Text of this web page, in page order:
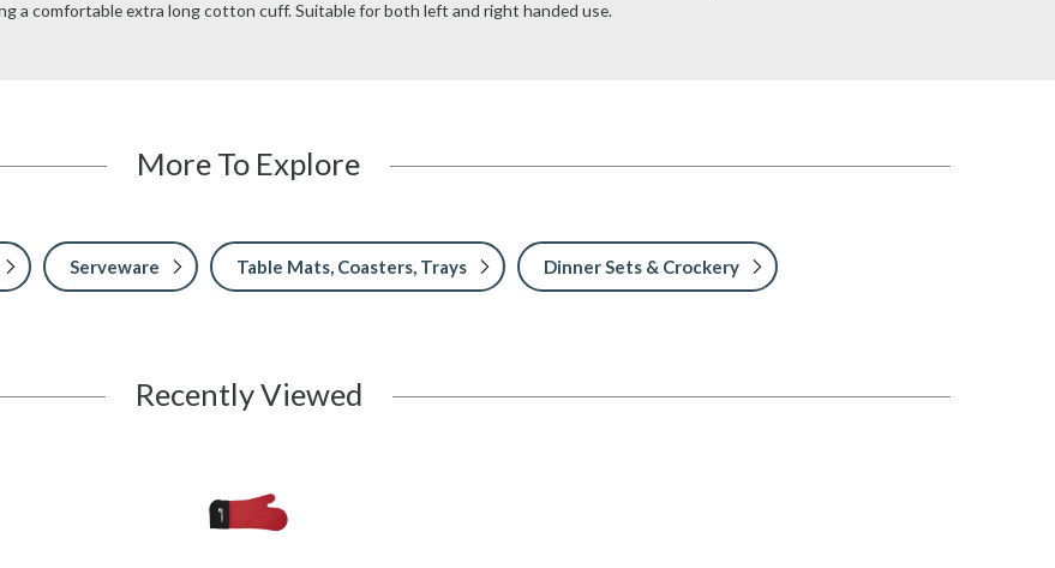
a comfortable extra long cotton cuff. Suitable for both left and right handed use.
More To Explore
Serveware Table Mats, Coasters, Trays Dinner Sets & Crockery
Recently Viewed